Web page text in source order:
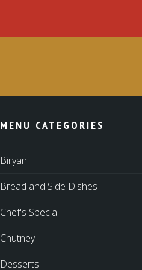
MENU CATEGORIES
Biryani
Bread and Side Dishes
Chef's Special
Chutney
Desserts